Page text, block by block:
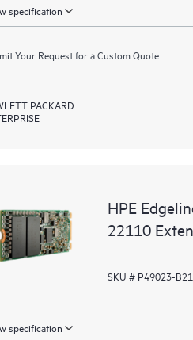
specification
Your Request for a Custom Quote
PACKARD
HPE
22110
SKU # P49023-B21
specification